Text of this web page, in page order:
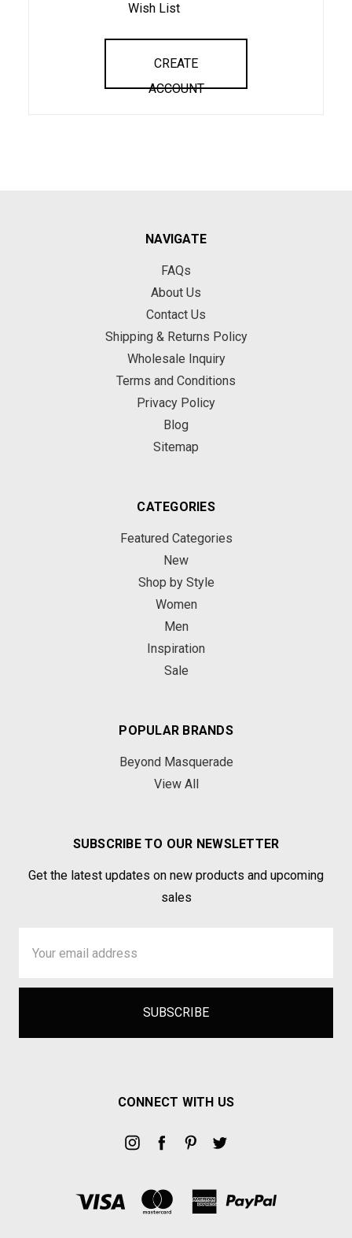
Wish List
CREATE
ACCOUNT
NAVIGATE
FAQs
About Us
Contact Us
Shipping & Returns Policy
Wholesale Inquiry
Terms and Conditions
Privacy Policy
Blog
Sitemap
CATEGORIES
Featured Categories
New
Shop by Style
Women
Men
Inspiration
Sale
POPULAR BRANDS
Beyond Masquerade
View All
SUBSCRIBE TO OUR NEWSLETTER
Get the latest updates on new products and upcoming
sales
Address
CONNECT WITH US